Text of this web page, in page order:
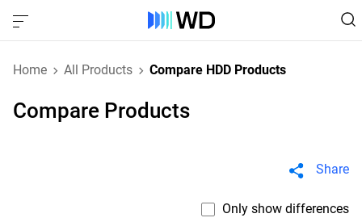
Home All Products Compare HDD Products
Compare Products
Share
Only show differences